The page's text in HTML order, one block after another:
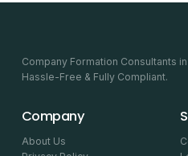
Company Formation Consultants
Hassle-Free & Fully Compliant.
Company
About Us